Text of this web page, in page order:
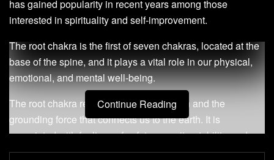
has gained popularity in recent years among those
interested in spirituality and self-improvement.
The root chakra is the first of seven chakras, located at the
base of the spine, and it plays a vital role in our physical,
emotional, and mental well-being.
The root chakra represents our foundation and the
grounding force that connects us to the earth. It is
associated with feelings of safety, security, stability, and
survival.
Continue Reading